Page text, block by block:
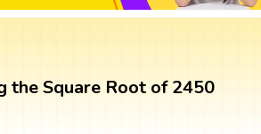
the Square Root of 2450